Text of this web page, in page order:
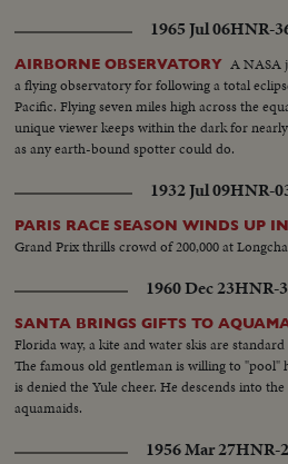
1965 Jul 06HNR-
AIRBORNE OBSERVATORY A NASA
a flying observatory for following a total
Pacific. Flying seven miles high across the
unique viewer keeps within the dark for
as any earth-bound spotter could do.
1932 Jul 09HNR-
PARIS RACE SEASON WINDS UP
Grand Prix thrills crowd of 200,000 at
1960 Dec 23HNR-
SANTA BRINGS GIFTS TO
Florida way, a kite and water skis are
The famous old gentleman is willing to "pool"
is denied the Yule cheer. He descends into
aquamaids.
1956 Mar 27HNR-